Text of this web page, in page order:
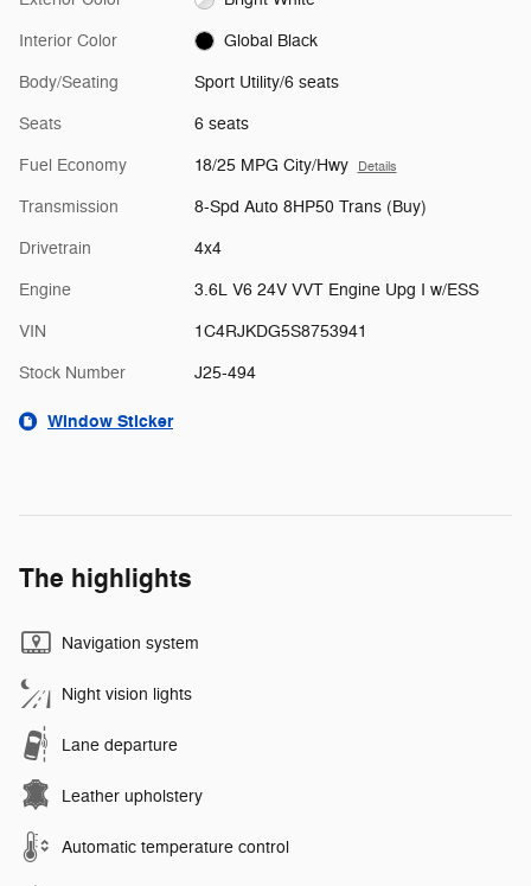
Interior Color Global Black
Body/Seating Sport Utility/6 seats
Seats 6 seats
Fuel Economy 18/25 MPG City/Hwy Details
Transmission 8-Spd Auto 8HP50 Trans (Buy)
Drivetrain 4x4
Engine 3.6L V6 24V VVT Engine Upg I w/ESS
VIN 1C4RJKDG5S8753941
Stock Number J25-494
Window Sticker
The highlights
Navigation system
Night vision lights
Lane departure
Leather upholstery
Automatic temperature control